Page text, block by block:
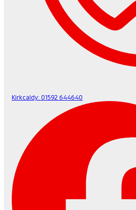
Kirkcaldy: 01592 644640